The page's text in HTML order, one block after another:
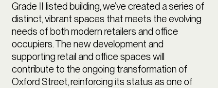
Grade II listed building, we’ve created a series of
distinct, vibrant spaces that meets the evolving
needs of both modern retailers and office
occupiers. The new development and
supporting retail and office spaces will
contribute to the ongoing transformation of
Oxford Street, reinforcing its status as one of